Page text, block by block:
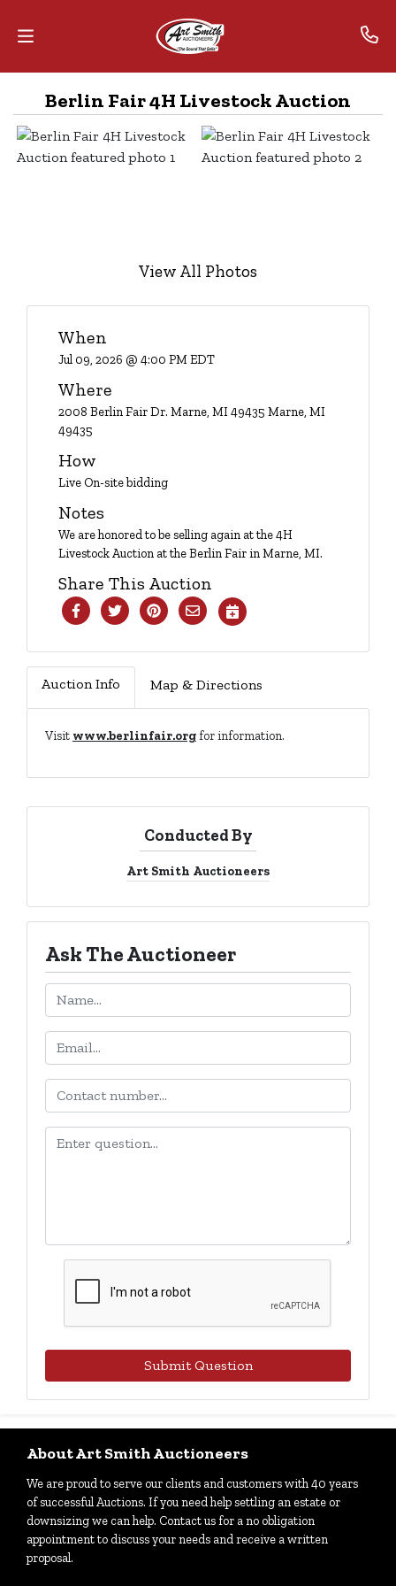
Home
Contact
Alliance
Advantage
Login
Create
Account
Berlin Fair 4H Livestock Auction
View All Photos
When
Jul 09, 2026 @ 4:00 PM EDT
Where
2008 Berlin Fair Dr. Marne, MI 49435 Marne, MI
49435
How
Live On-site bidding
Notes
We are honored to be selling again at the 4H
Livestock Auction at the Berlin Fair in Marne, MI.
Share This Auction
Auction Info Map & Directions
Visit www.berlinfair.orgfor information.
Conducted By
Art Smith Auctioneers
Ask The Auctioneer
Submit Question
About Art Smith Auctioneers
We are proud to serve our clients and customers with 40 years
of successful Auctions. If you need help settling an estate or
downsizing we can help. Contact us for a no obligation
appointment to discuss your needs and receive a written
proposal.